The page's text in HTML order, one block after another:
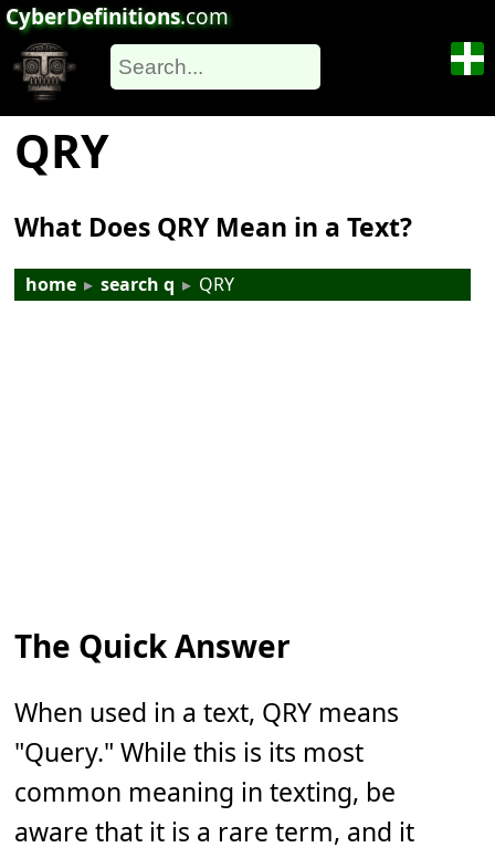
CyberDefinitions.com
QRY
What Does QRY Mean in a Text?
home ▸ search q ▸ QRY
The Quick Answer
When used in a text, QRY means
"Query." While this is its most
common meaning in texting, be
aware that it is a rare term, and it